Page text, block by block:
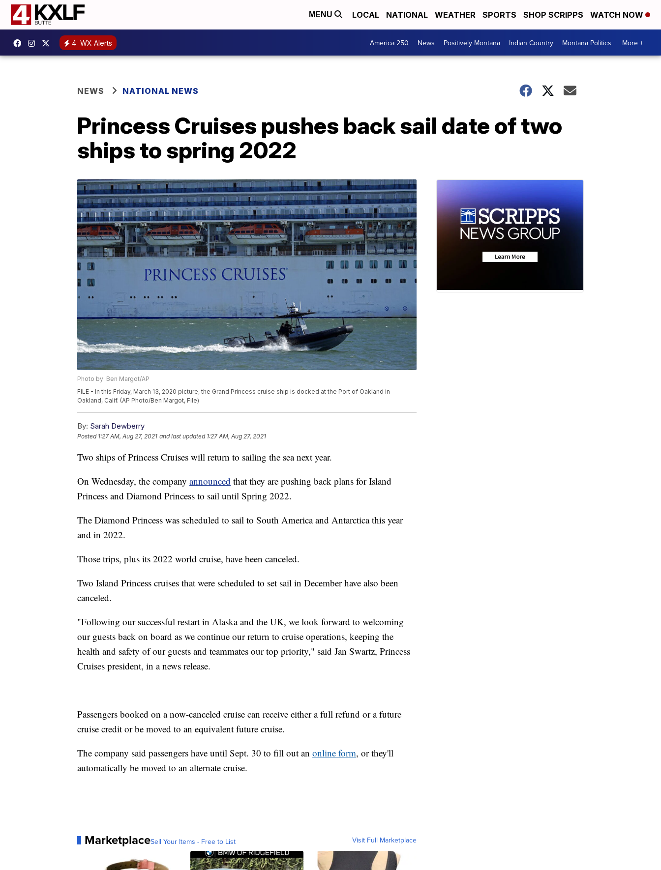
MENU LOCAL NATIONAL WEATHER SPORTS SHOP SCRIPPS WATCH NOW
4 WX Alerts America 250 News Positively Montana Indian Country Montana Politics More +
NEWS NATIONAL NEWS
Princess Cruises pushes back sail date of two
ships to spring 2022
Photo by: Ben Margot/AP
FILE - In this Friday, March 13, 2020 picture, the Grand Princess cruise ship is docked at the Port of Oakland in
Oakland, Calif. (AP Photo/Ben Margot, File)
By: Sarah Dewberry
Posted 1:27 AM, Aug 27, 2021 and last updated 1:27 AM, Aug 27, 2021
Two ships of Princess Cruises will return to sailing the sea next year.
On Wednesday, the company announced that they are pushing back plans for Island
Princess and Diamond Princess to sail until Spring 2022.
The Diamond Princess was scheduled to sail to South America and Antarctica this year
and in 2022.
Those trips, plus its 2022 world cruise, have been canceled.
Two Island Princess cruises that were scheduled to set sail in December have also been
canceled.
"Following our successful restart in Alaska and the UK, we look forward to welcoming
our guests back on board as we continue our return to cruise operations, keeping the
health and safety of our guests and teammates our top priority," said Jan Swartz, Princess
Cruises president, in a news release.
Passengers booked on a now-canceled cruise can receive either a full refund or a future
cruise credit or be moved to an equivalent future cruise.
The company said passengers have until Sept. 30 to fill out an online form, or they'll
automatically be moved to an alternate cruise.
MarketplaceSell Your Items - Free to List Visit Full Marketplace